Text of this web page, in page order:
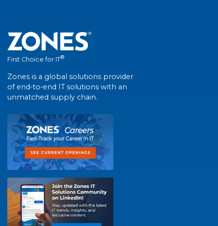
First Choice for IT®
Zones is a global solutions provider
of end-to-end IT solutions with an
unmatched supply chain.